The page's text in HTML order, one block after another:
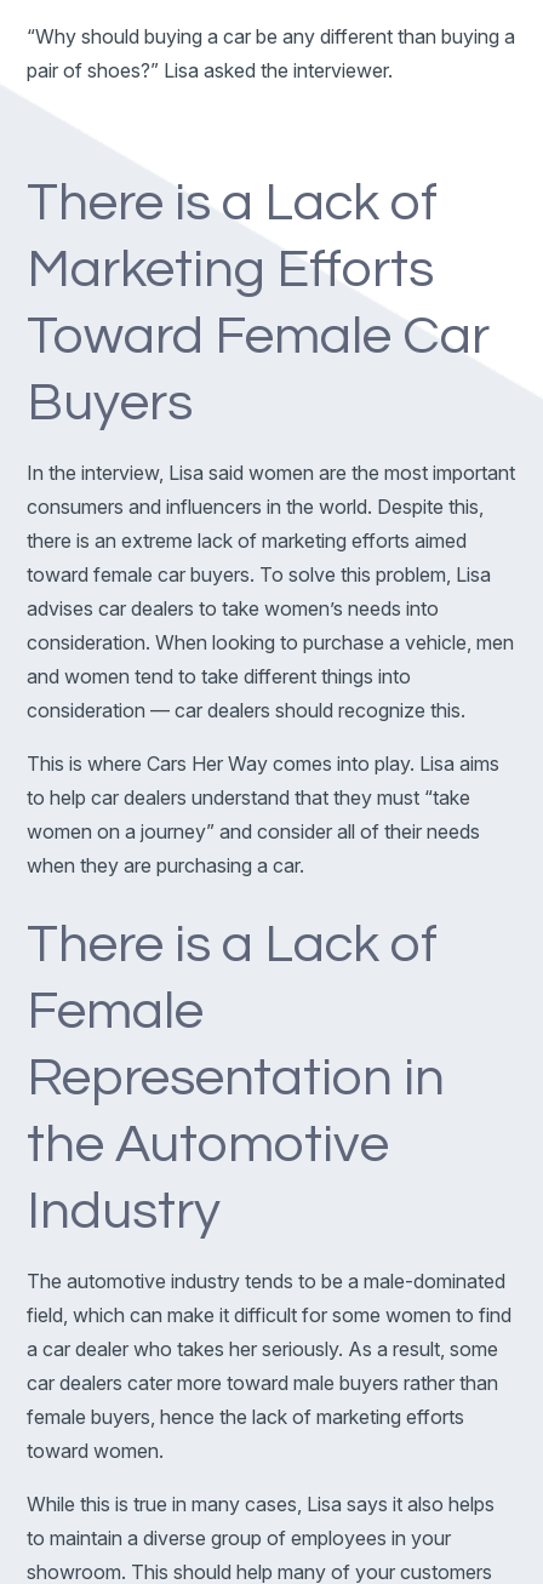
“Why should buying a car be any different than buying a
pair of shoes?” Lisa asked the interviewer.
There is a Lack of
Marketing Efforts
Toward Female Car
Buyers
In the interview, Lisa said women are the most important
consumers and influencers in the world. Despite this,
there is an extreme lack of marketing efforts aimed
toward female car buyers. To solve this problem, Lisa
advises car dealers to take women’s needs into
consideration. When looking to purchase a vehicle, men
and women tend to take different things into
consideration — car dealers should recognize this.
This is where Cars Her Way comes into play. Lisa aims
to help car dealers understand that they must “take
women on a journey” and consider all of their needs
when they are purchasing a car.
There is a Lack of
Female
Representation in
the Automotive
Industry
The automotive industry tends to be a male-dominated
field, which can make it difficult for some women to find
a car dealer who takes her seriously. As a result, some
car dealers cater more toward male buyers rather than
female buyers, hence the lack of marketing efforts
toward women.
While this is true in many cases, Lisa says it also helps
to maintain a diverse group of employees in your
showroom. This should help many of your customers